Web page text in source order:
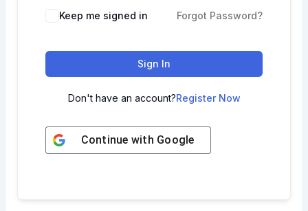
Keep me signed in Forgot Password?
Sign In
Don't have an account?Register Now
Continue with Google